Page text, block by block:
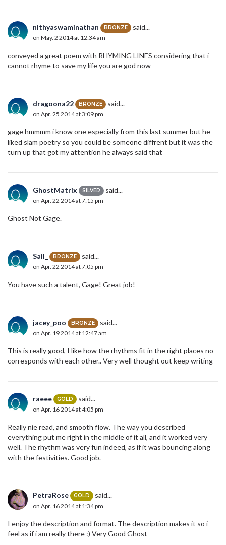
nithyaswaminathan BRONZE said...
on May. 2 2014 at 12:34 am
conveyed a great poem with RHYMING LINES considering that i
cannot rhyme to save my life you are god now
dragoona22 BRONZE said...
on Apr. 25 2014 at 3:09 pm
gage hmmmm i know one especially from this last summer but he
liked slam poetry so you could be someone diffrent but it was the
turn up that got my attention he always said that
GhostMatrix SILVER said...
on Apr. 22 2014 at 7:15 pm
Ghost Not Gage.
Sail_ BRONZE said...
on Apr. 22 2014 at 7:05 pm
You have such a talent, Gage! Great job!
jacey_poo BRONZE said...
on Apr. 19 2014 at 12:47 am
This is really good, I like how the rhythms fit in the right places no
corresponds with each other.. Very well thought out keep writing
raeee GOLD said...
on Apr. 16 2014 at 4:05 pm
Really nie read, and smooth flow. The way you described
everything put me right in the middle of it all, and it worked very
well. The rhythm was very fun indeed, as if it was bouncing along
with the festivities. Good job.
PetraRose GOLD said...
on Apr. 16 2014 at 1:34 pm
I enjoy the description and format. The description makes it so i
feel as if i am really there :) Very Good Ghost